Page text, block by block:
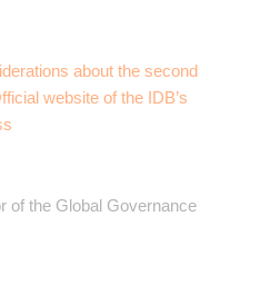
about the second
website of the IDB’s
of the Global Governance